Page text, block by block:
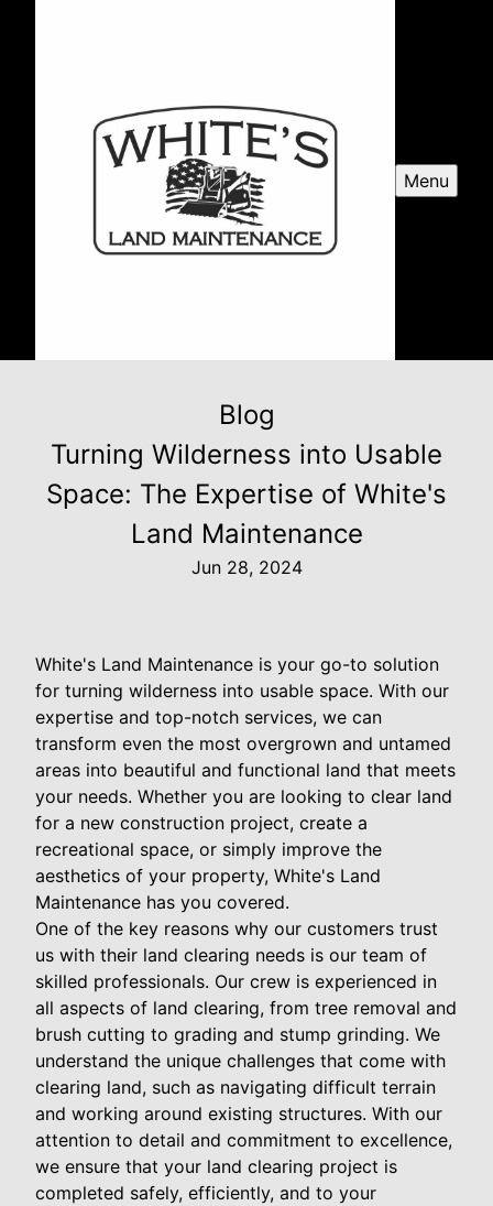
Menu
Blog
Turning Wilderness into Usable
Space: The Expertise of White's
Land Maintenance
Jun 28, 2024
White's Land Maintenance is your go-to solution
for turning wilderness into usable space. With our
expertise and top-notch services, we can
transform even the most overgrown and untamed
areas into beautiful and functional land that meets
your needs. Whether you are looking to clear land
for a new construction project, create a
recreational space, or simply improve the
aesthetics of your property, White's Land
Maintenance has you covered.
One of the key reasons why our customers trust
us with their land clearing needs is our team of
skilled professionals. Our crew is experienced in
all aspects of land clearing, from tree removal and
brush cutting to grading and stump grinding. We
understand the unique challenges that come with
clearing land, such as navigating difficult terrain
and working around existing structures. With our
attention to detail and commitment to excellence,
we ensure that your land clearing project is
completed safely, efficiently, and to your